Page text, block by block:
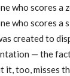
who scores a
who scores a
created to
— the
it, too, misses